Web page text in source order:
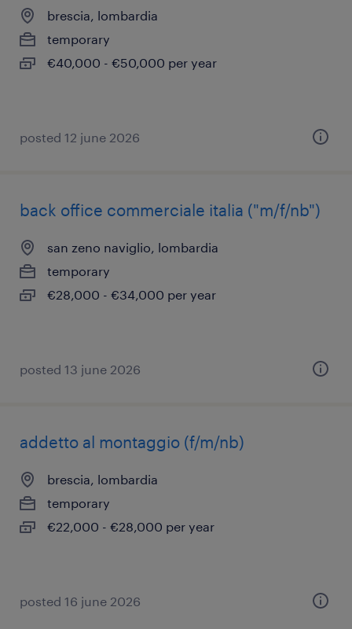
brescia, lombardia
temporary
€40,000 - €50,000 per year
posted 12 june 2026
back office commerciale italia ("m/f/nb")
san zeno naviglio, lombardia
temporary
€28,000 - €34,000 per year
posted 13 june 2026
addetto al montaggio (f/m/nb)
brescia, lombardia
temporary
€22,000 - €28,000 per year
posted 16 june 2026